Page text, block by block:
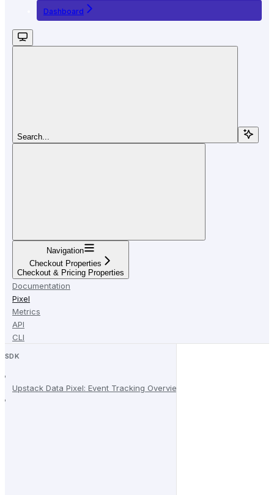
Dashboard
Search...
Navigation
Checkout Properties
Checkout & Pricing Properties
Documentation
Pixel
Metrics
API
CLI
SDK
Upstack Data Pixel: Event Tracking Overview